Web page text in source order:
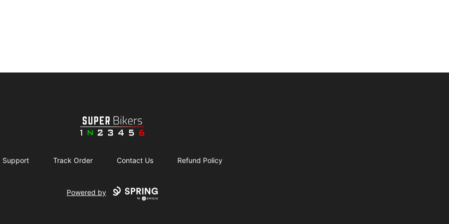
SuperBikers
Support Track Order Contact Us Refund Policy
Powered by